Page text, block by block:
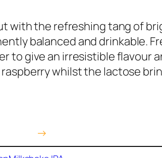
with the refreshing tang of
balanced and drinkable.
to give an irresistible flavour
whilst the lactose
→